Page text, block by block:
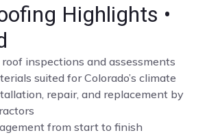
Highlights •
inspections and assessments
suited for Colorado’s climate
repair, and replacement by
from start to finish